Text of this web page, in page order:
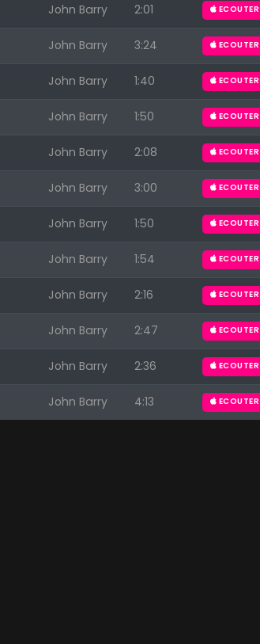
John Barry 2:01 ECOUTER
John Barry 3:24 ECOUTER
John Barry 1:40 ECOUTER
John Barry 1:50 ECOUTER
John Barry 2:08 ECOUTER
John Barry 3:00 ECOUTER
John Barry 1:50 ECOUTER
John Barry 1:54 ECOUTER
John Barry 2:16 ECOUTER
John Barry 2:47 ECOUTER
John Barry 2:36 ECOUTER
John Barry 4:13 ECOUTER